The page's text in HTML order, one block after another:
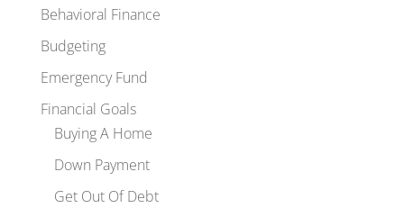
Behavioral Finance
Budgeting
Emergency Fund
Financial Goals
Buying A Home
Down Payment
Get Out Of Debt